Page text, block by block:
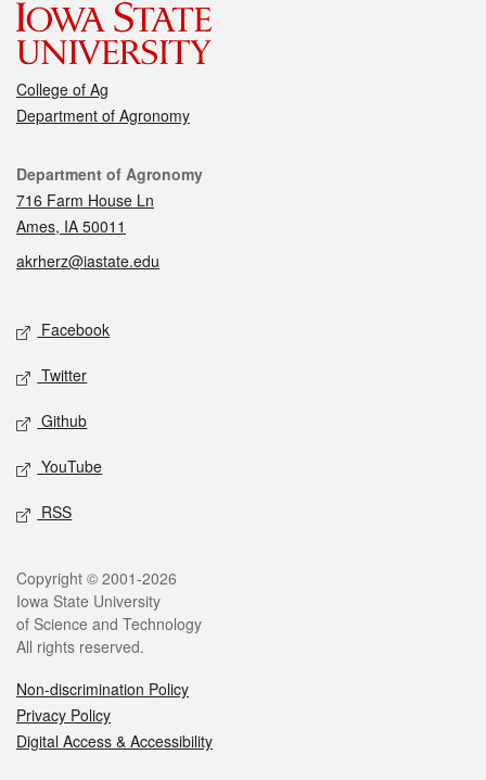
College of Ag
Department of Agronomy
Contact
Department of Agronomy
716 Farm House Ln
Ames, IA 50011
akrherz@iastate.edu
Social media
Facebook
Twitter
Github
YouTube
RSS
Legal
Copyright © 2001-2026
Iowa State University
of Science and Technology
All rights reserved.
Non-discrimination Policy
Privacy Policy
Digital Access & Accessibility